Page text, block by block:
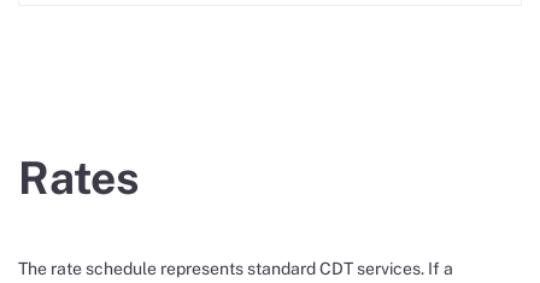
Rates
The rate schedule represents standard CDT services. If a